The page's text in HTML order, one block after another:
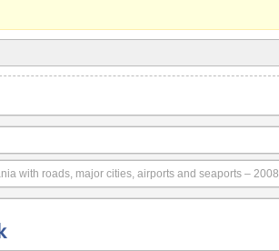
with roads, major cities, airports and seaports – 2008